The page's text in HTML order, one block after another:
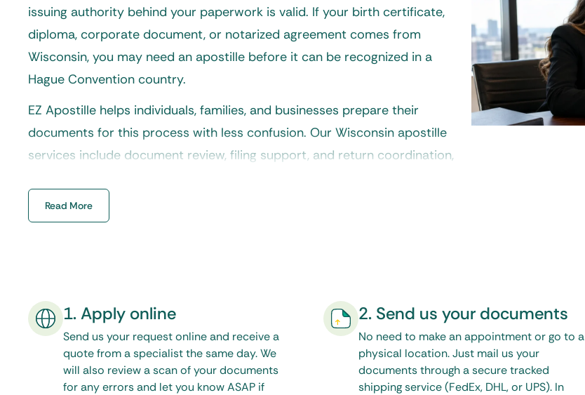
issuing authority behind your paperwork is valid. If your birth certificate,
diploma, corporate document, or notarized agreement comes from
Wisconsin, you may need an apostille before it can be recognized in a
Hague Convention country.
EZ Apostille helps individuals, families, and businesses prepare their
documents for this process with less confusion. Our Wisconsin apostille
services include document review, filing support, and return coordination,
delay.
Read More
1. Apply online
Send us your request online and receive a
quote from a specialist the same day. We
will also review a scan of your documents
for any errors and let you know ASAP if
2. Send us your documents
No need to make an appointment or go to a
physical location. Just mail us your
documents through a secure tracked
shipping service (FedEx, DHL, or UPS). In